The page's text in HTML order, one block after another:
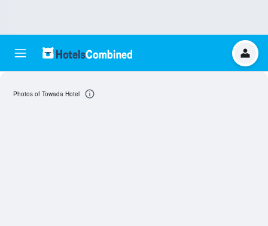
Photos of Towada Hotel